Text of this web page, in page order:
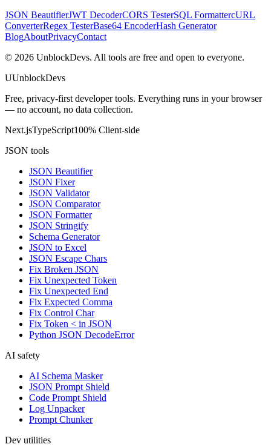
JSON BeautifierJWT DecoderCORS TesterSQL FormattercURL
ConverterRegex TesterBase64 EncoderHash Generator
BlogAboutPrivacyContact
© 2026 UnblockDevs. All tools are free and open to everyone.
UUnblockDevs
Free, privacy-first developer tools. Everything runs in your browser
— no account, no data collection.
Next.jsTypeScript100% Client-side
JSON tools
JSON Beautifier
JSON Fixer
JSON Validator
JSON Comparator
JSON Formatter
JSON Stringify
Schema Generator
JSON to Excel
JSON Escape Chars
Fix Broken JSON
Fix Unexpected Token
Fix Unexpected End
Fix Expected Comma
Fix Control Char
Fix Token < in JSON
Python JSON DecodeError
AI safety
AI Schema Masker
JSON Prompt Shield
Code Prompt Shield
Log Unpacker
Prompt Chunker
Dev utilities